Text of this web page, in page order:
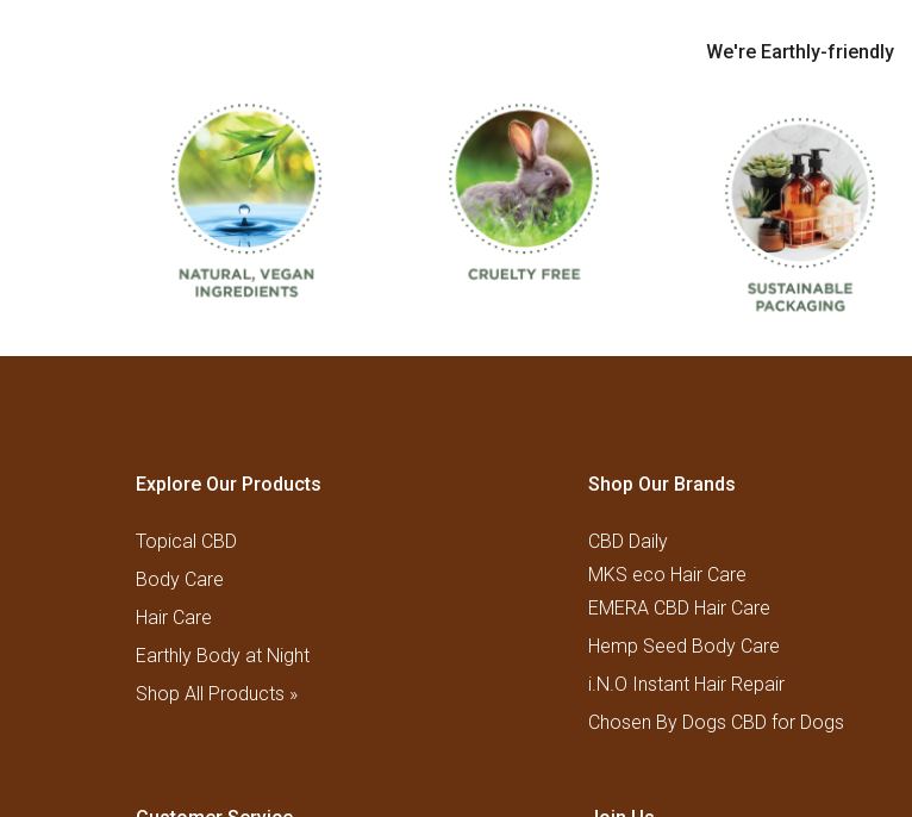
We're Earthly-friendly
Explore Our Products
Topical CBD
Body Care
Hair Care
Earthly Body at Night
Shop All Products »
Shop Our Brands
CBD Daily
MKS eco Hair Care
EMERA CBD Hair Care
Hemp Seed Body Care
i.N.O Instant Hair Repair
Chosen By Dogs CBD for Dogs